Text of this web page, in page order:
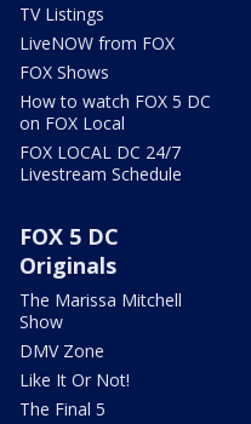
TV Listings
LiveNOW from FOX
FOX Shows
How to watch FOX 5 DC
on FOX Local
FOX LOCAL DC 24/7
Livestream Schedule
FOX 5 DC
Originals
The Marissa Mitchell
Show
DMV Zone
Like It Or Not!
The Final 5